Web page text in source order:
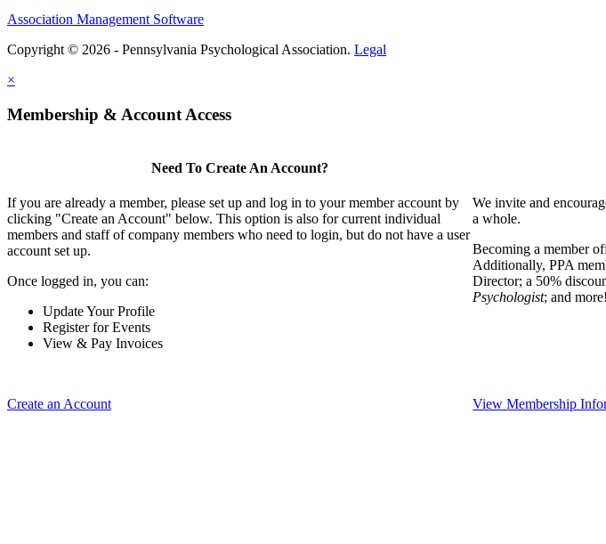
Association Management Software
Copyright © 2026 - Pennsylvania Psychological Association. Legal
×
Membership & Account Access
Need To Create An Account?
If you are already a member, please set up and log in to your member account by
clicking "Create an Account" below. This option is also for current individual
members and staff of company members who need to login, but do not have a user
account set up.
Once logged in, you can:
Update Your Profile
Register for Events
View & Pay Invoices
Create an Account
We invite and
a whole.
Becoming a member
Additionally, PPA
Director; a 50%
Psychologist; and more!
View Membership